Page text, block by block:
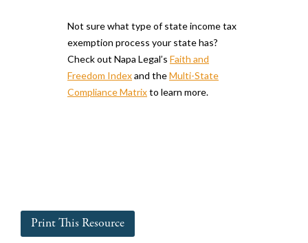
Not sure what type of state income tax
exemption process your state has?
Check out Napa Legal’s Faith and
Freedom Indexand theMulti-State
Compliance Matrixto learn more.
Print This Resource